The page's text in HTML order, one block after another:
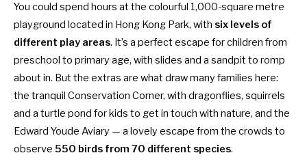
You could spend hours at the colourful 1,000-square metre
playground located in Hong Kong Park, with six levels of
different play areas. It’s a perfect escape for children from
preschool to primary age, with slides and a sandpit to romp
about in. But the extras are what draw many families here:
the tranquil Conservation Corner, with dragonflies, squirrels
and a turtle pond for kids to get in touch with nature, and the
Edward Youde Aviary — a lovely escape from the crowds to
observe 550 birds from 70 different species.